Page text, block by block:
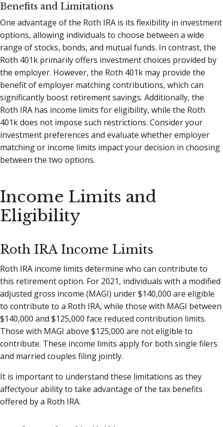
Benefits and Limitations
One advantage of the Roth IRA is its flexibility in investment
options, allowing individuals to choose between a wide
range of stocks, bonds, and mutual funds. In contrast, the
Roth 401k primarily offers investment choices provided by
the employer. However, the Roth 401k may provide the
benefit of employer matching contributions, which can
significantly boost retirement savings. Additionally, the
Roth IRA has income limits for eligibility, while the Roth
401k does not impose such restrictions. Consider your
investment preferences and evaluate whether employer
matching or income limits impact your decision in choosing
between the two options.
Income Limits and
Eligibility
Roth IRA Income Limits
Roth IRA income limits determine who can contribute to
this retirement option. For 2021, individuals with a modified
adjusted gross income (MAGI) under $140,000 are eligible
to contribute to a Roth IRA, while those with MAGI between
$140,000 and $125,000 face reduced contribution limits.
Those with MAGI above $125,000 are not eligible to
contribute. These income limits apply for both single filers
and married couples filing jointly.
It is important to understand these limitations as they
affectyour ability to take advantage of the tax benefits
offered by a Roth IRA.